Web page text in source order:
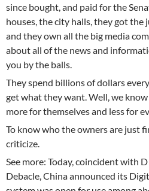
since bought, and paid for the
houses, the city halls, they got the
and they own all the big media
about all of the news and
you by the balls.
They spend billions of dollars
get what they want. Well, we
more for themselves and less for
To know who the owners are just
criticize.
See more: Today, coincident with
Debacle, China announced its